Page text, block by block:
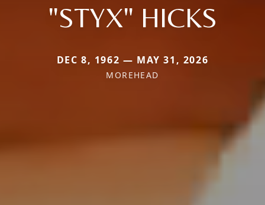
"STYX" HICKS
DEC 8, 1962 — MAY 31, 2026
MOREHEAD